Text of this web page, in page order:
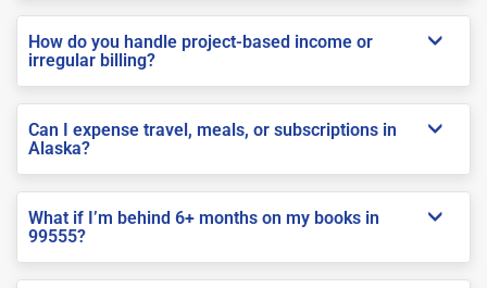
How do you handle project-based income or
irregular billing?
Can I expense travel, meals, or subscriptions in
Alaska?
What if I’m behind 6+ months on my books in
99555?